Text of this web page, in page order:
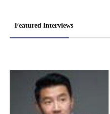
Featured Interviews